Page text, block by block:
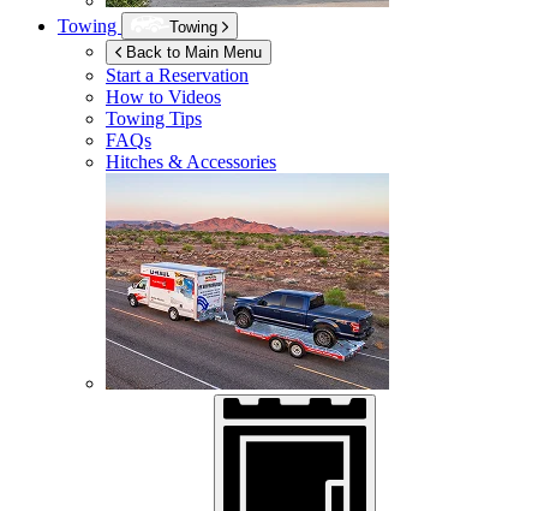
Towing
Towing
Back to Main Menu
Start a Reservation
How to Videos
Towing Tips
FAQs
Hitches & Accessories